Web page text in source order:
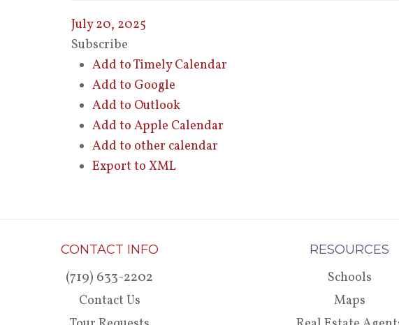
July 20, 2025
Subscribe
Add to Timely Calendar
Add to Google
Add to Outlook
Add to Apple Calendar
Add to other calendar
Export to XML
CONTACT INFO
(719) 633-2202
Contact Us
RESOURCES
Schools
Maps